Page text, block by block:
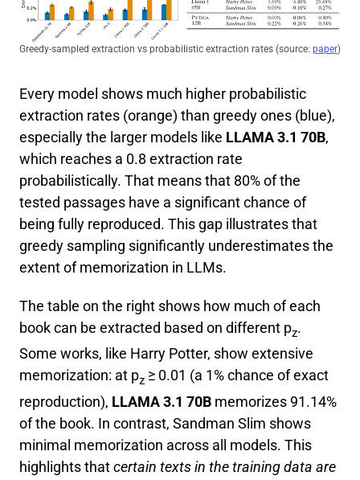
Greedy-sampled extraction vs probabilistic extraction rates (source: paper)
Every model shows much higher probabilistic
extraction rates (orange) than greedy ones (blue),
especially the larger models like LLAMA 3.1 70B,
which reaches a 0.8 extraction rate
probabilistically. That means that 80% of the
tested passages have a significant chance of
being fully reproduced. This gap illustrates that
greedy sampling significantly underestimates the
extent of memorization in LLMs.
The table on the right shows how much of each
book can be extracted based on different pz.
Some works, like Harry Potter, show extensive
memorization: at pz ≥ 0.01 (a 1% chance of exact
reproduction), LLAMA 3.1 70B memorizes 91.14%
of the book. In contrast, Sandman Slim shows
minimal memorization across all models. This
highlights that certain texts in the training data are